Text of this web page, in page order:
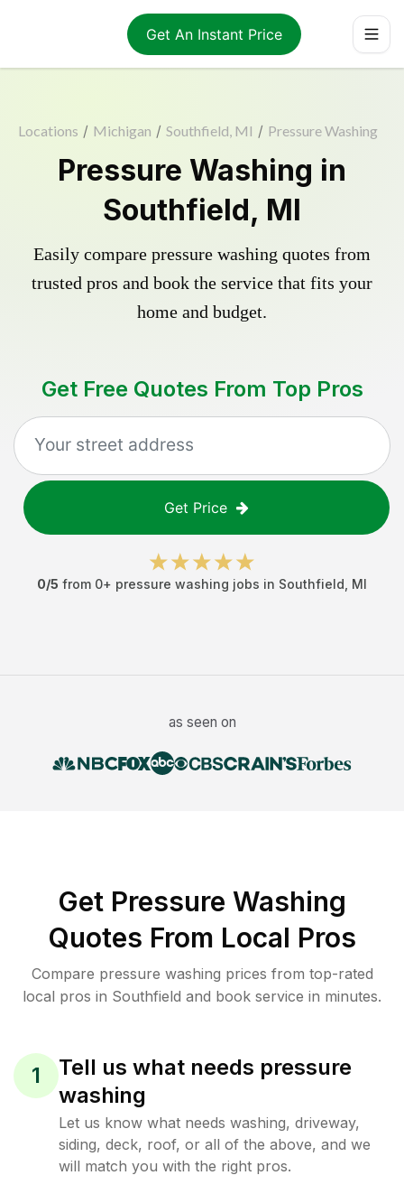
Get An Instant Price
Locations / Michigan / Southfield, MI / Pressure Washing
Pressure Washing in
Southfield, MI
Easily compare pressure washing quotes from
trusted pros and book the service that fits your
home and budget.
Get Free Quotes From Top Pros
Get Price
0/5 from 0+ pressure washing jobs in Southfield MI
as seen on
Get Pressure Washing
Quotes From Local Pros
Compare pressure washing prices from top-rated
local pros in Southfield and book service in minutes.
1
Tell us what needs pressure
washing
Let us know what needs washing, driveway,
siding, deck, roof, or all of the above, and we
will match you with the right pros.